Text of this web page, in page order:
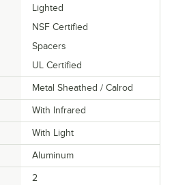
Lighted
NSF Certified
Spacers
UL Certified
Metal Sheathed / Calrod
With Infrared
With Light
Aluminum
2